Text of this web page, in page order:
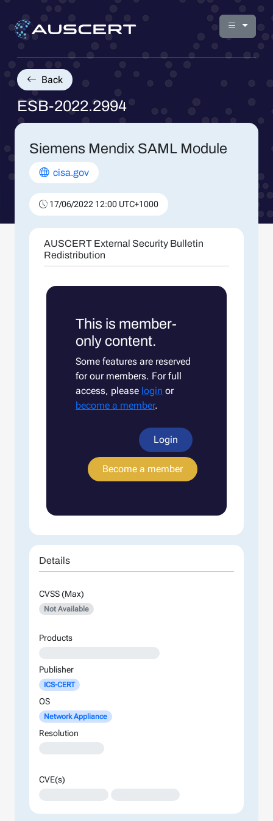
Back
ESB-2022.2994
Siemens Mendix SAML Module
cisa.gov
17/06/2022 12:00 UTC+1000
AUSCERT External Security Bulletin
Redistribution
This is member-
only content.
Some features are reserved
for our members. For full
access, please login or
become a member.
Login
Become a member
Details
CVSS (Max)
Not Available
Products
Publisher
ICS-CERT
OS
Network Appliance
Resolution
CVE(s)